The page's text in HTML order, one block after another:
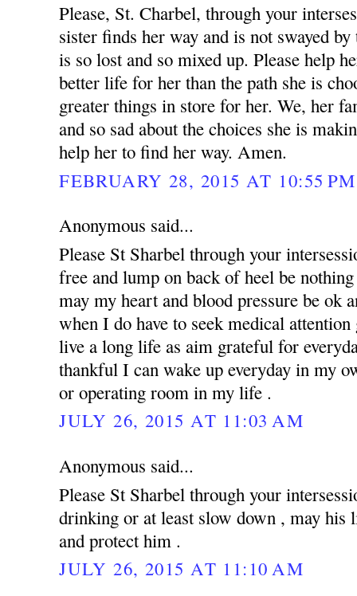
Please, St. Charbel, through your
sister finds her way and is not swayed
is so lost and so mixed up. Please help
better life for her than the path she is
greater things in store for her. We, her
and so sad about the choices she is
help her to find her way. Amen.
FEBRUARY 28, 2015 AT 10:55 PM
Anonymous said...
Please St Sharbel through your
free and lump on back of heel be
may my heart and blood pressure be ok
when I do have to seek medical
live a long life as aim grateful for
thankful I can wake up everyday in my
or operating room in my life .
JULY 26, 2015 AT 11:03 AM
Anonymous said...
Please St Sharbel through your
drinking or at least slow down , may his
and protect him .
JULY 26, 2015 AT 11:10 AM